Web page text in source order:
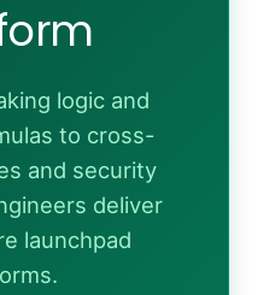
logic and
to cross-
and security
deliver
launchpad